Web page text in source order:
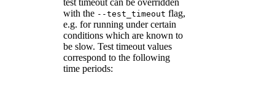
test timeout can be overridden
with the --test_timeout flag,
e.g. for running under certain
conditions which are known to
be slow. Test timeout values
correspond to the following
time periods: